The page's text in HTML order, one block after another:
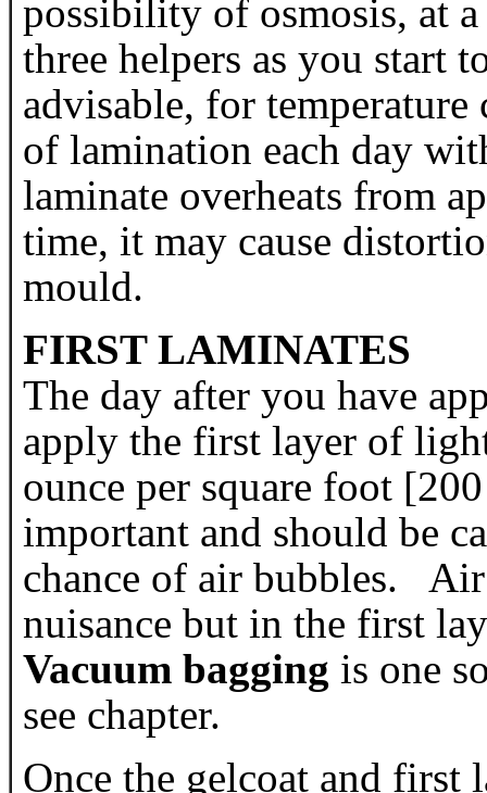
possibility of osmosis, at
three helpers as you start
advisable, for temperature
of lamination each day
laminate overheats from
time, it may cause
mould.
FIRST LAMINATES
The day after you have
apply the first layer of
ounce per square foot
important and should be
chance of air bubbles.
nuisance but in the first
Vacuum bagging is one
see chapter.
Once the gelcoat and